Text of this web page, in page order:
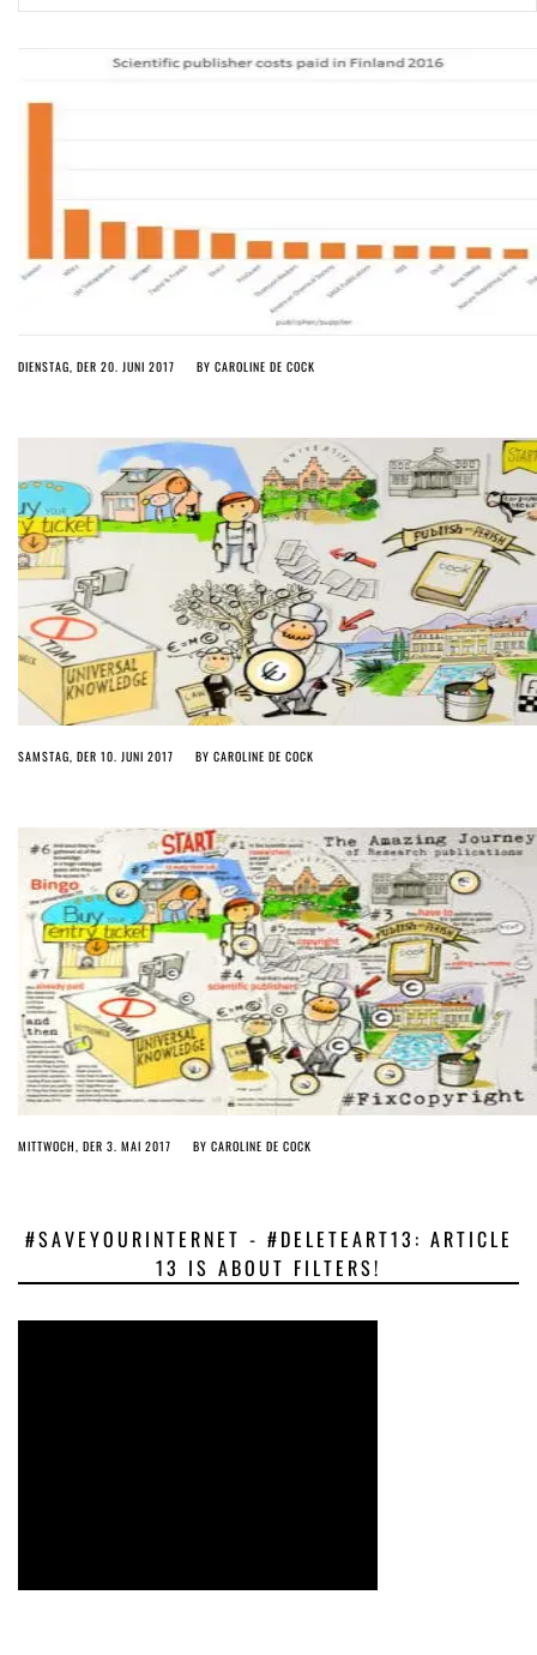
ago byHerman Rucic
DIENSTAG, DER 20. JUNI 2017 BY CAROLINE DE COCK
SAMSTAG, DER 10. JUNI 2017 BY CAROLINE DE COCK
MITTWOCH, DER 3. MAI 2017 BY CAROLINE DE COCK
#SAVEYOURINTERNET - #DELETEART13: ARTICLE
13 IS ABOUT FILTERS!